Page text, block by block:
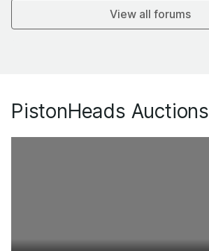
View all forums
PistonHeads Auctions